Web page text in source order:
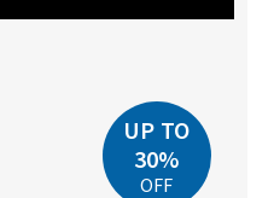
UP TO
30%
OFF